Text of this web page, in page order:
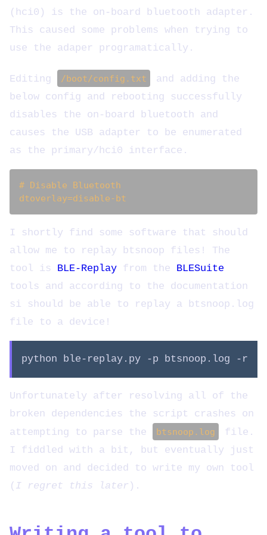
(hci0) is the on-board bluetooth adapter.
This caused some problems when trying to
use the adaper programatically.
Editing /boot/config.txt
and adding the
below config and rebooting successfully
disables the on-board bluetooth and
causes the USB adapter to be enumerated
as the primary/hci0 interface.
# Disable Bluetooth
I shortly find some software that should
allow me to replay btsnoop files! The
tool is BLE-Replay from the BLESuite
tools and according to the documentation
si should be able to replay a btsnoop.log
file to a device!
python ble-replay.py -p btsnoop.log -r
Unfortunately after resolving all of the
broken dependencies the script crashes on
attempting to parse the
btsnoop.log
file.
I fiddled with a bit, but eventually just
moved on and decided to write my own tool
( I regret this later ).